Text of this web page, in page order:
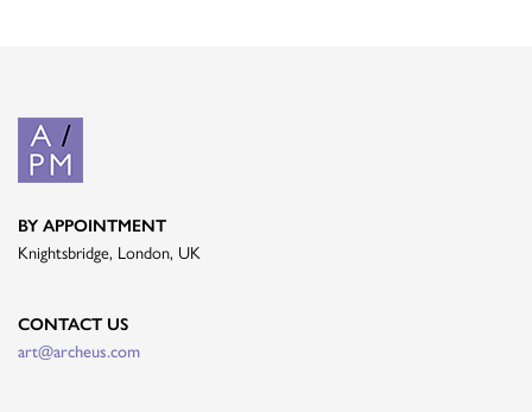
BY APPOINTMENT
Knightsbridge, London, UK
CONTACT US
art@archeus.com